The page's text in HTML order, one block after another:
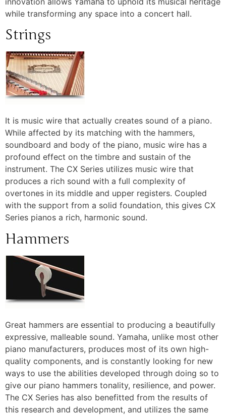
while transforming any space into a concert hall.
Strings
It is music wire that actually creates sound of a piano.
While affected by its matching with the hammers,
soundboard and body of the piano, music wire has a
profound effect on the timbre and sustain of the
instrument. The CX Series utilizes music wire that
produces a rich sound with a full complexity of
overtones in its middle and upper registers. Coupled
with the support from a solid foundation, this gives CX
Series pianos a rich, harmonic sound.
Hammers
Great hammers are essential to producing a beautifully
expressive, malleable sound. Yamaha, unlike most other
piano manufacturers, produces most of its own high-
quality components, and is constantly looking for new
ways to use the abilities developed through doing so to
give our piano hammers tonality, resilience, and power.
The CX Series has also benefitted from the results of
this research and development, and utilizes the same